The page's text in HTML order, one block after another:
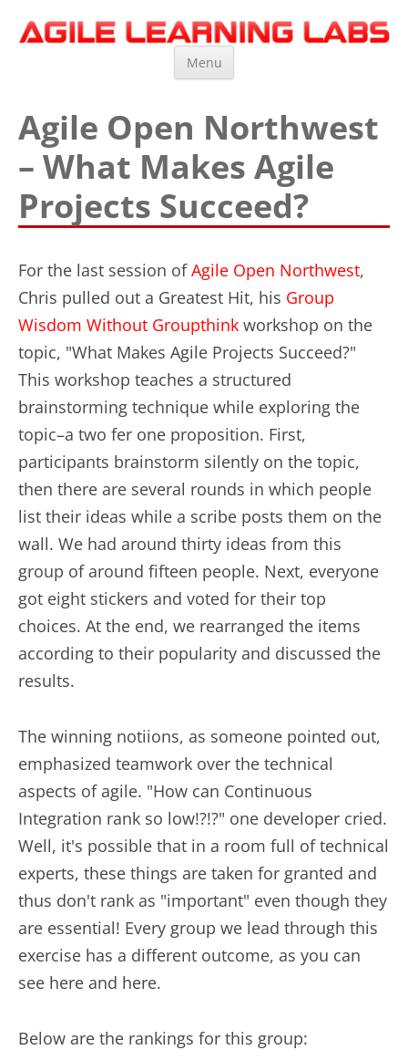
Agile Learning Labs
Scrum Training, Coaching and Consulting
Menu
Agile Open Northwest
– What Makes Agile
Projects Succeed?
For the last session ofAgile Open Northwest,
Chris pulled out a Greatest Hit, his Group
Wisdom Without Groupthink workshop on the
topic, "What Makes Agile Projects Succeed?"
This workshop teaches a structured
brainstorming technique while exploring the
topic–a two fer one proposition. First,
participants brainstorm silently on the topic,
then there are several rounds in which people
list their ideas while a scribe posts them on the
wall. We had around thirty ideas from this
group of around fifteen people. Next, everyone
got eight stickers and voted for their top
choices. At the end, we rearranged the items
according to their popularity and discussed the
results.
The winning notiions, as someone pointed out,
emphasized teamwork over the technical
aspects of agile. "How can Continuous
Integration rank so low!?!?" one developer cried.
Well, it's possible that in a room full of technical
experts, these things are taken for granted and
thus don't rank as "important" even though they
are essential! Every group we lead through this
exercise has a different outcome, as you can
see here and here.
Below are the rankings for this group: